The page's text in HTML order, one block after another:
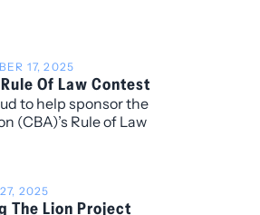
17, 2025
Of Law Contest
to help sponsor the
(CBA)’s Rule of Law
integral role in organizing
2025
The Lion Project